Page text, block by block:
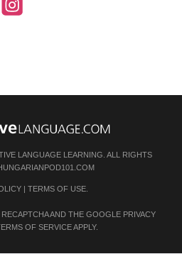
LANGUAGE LEARNING. ALL RIGHTS
| TERMS OF USE.
AND THE GOOGLE PRIVACY
OF SERVICEAPPLY.